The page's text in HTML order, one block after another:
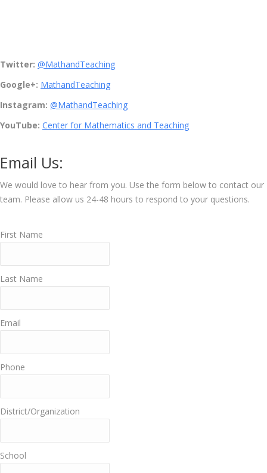
Twitter: @MathandTeaching
Google+: MathandTeaching
Instagram: @MathandTeaching
YouTube: Center for Mathematics and Teaching
Email Us:
We would love to hear from you. Use the form below to contact our
team. Please allow us 24-48 hours to respond to your questions.
First Name
Last Name
Email
Phone
District/Organization
School